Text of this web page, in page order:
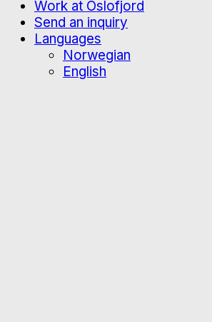
Work at Oslofjord
Send an inquiry
Languages
Norwegian
English